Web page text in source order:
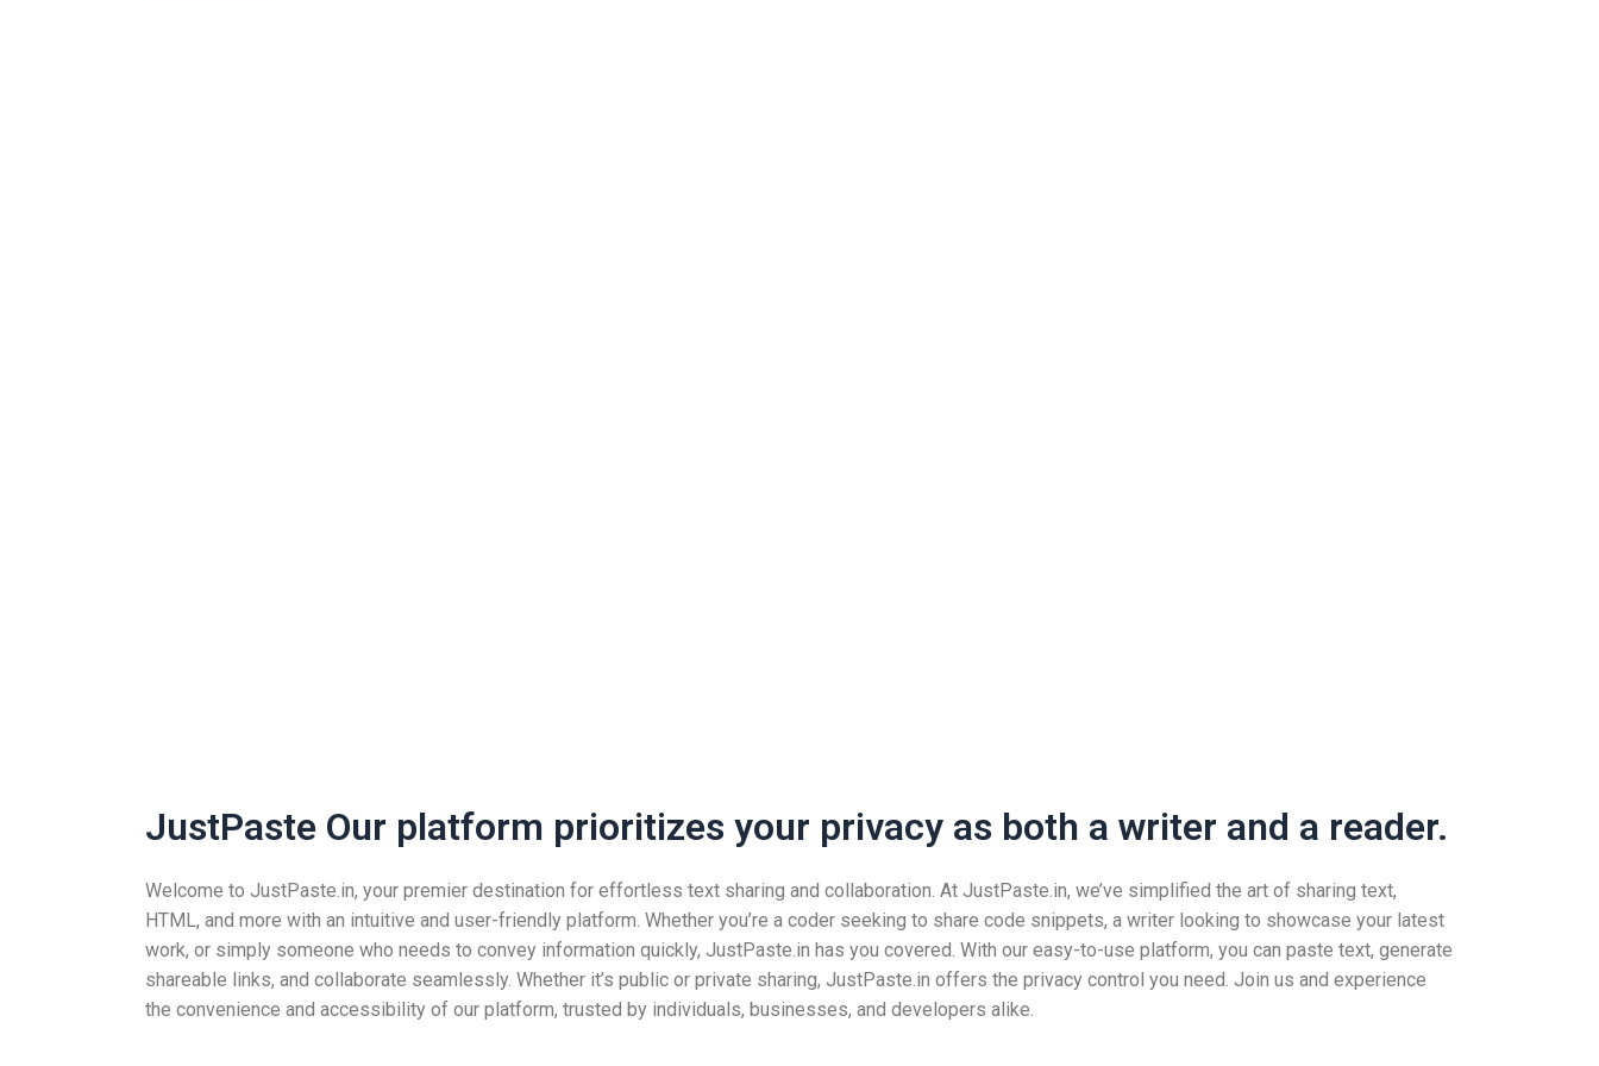
JustPaste Our platform prioritizes your privacy as both a writer and a reader.
Welcome to JustPaste.in, your premier destination for effortless text sharing and collaboration. At JustPaste.in, we’ve simplified the art of sharing text,
HTML, and more with an intuitive and user-friendly platform. Whether you’re a coder seeking to share code snippets, a writer looking to showcase your latest
work, or simply someone who needs to convey information quickly, JustPaste.in has you covered. With our easy-to-use platform, you can paste text, generate
shareable links, and collaborate seamlessly. Whether it’s public or private sharing, JustPaste.in offers the privacy control you need. Join us and experience
the convenience and accessibility of our platform, trusted by individuals, businesses, and developers alike.